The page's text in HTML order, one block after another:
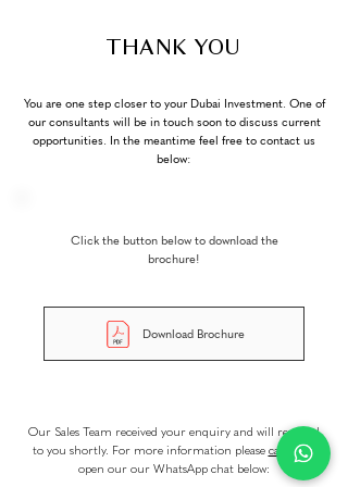
THANK YOU
You are one step closer to your Dubai Investment. One of
our consultants will be in touch soon to discuss current
opportunities. In the meantime feel free to contact us
below:
Click the button below to download the
brochure!
Download Brochure
Our Sales Team received your enquiry and will respond
to you shortly. For more information please call usor
open our our WhatsApp chat below: